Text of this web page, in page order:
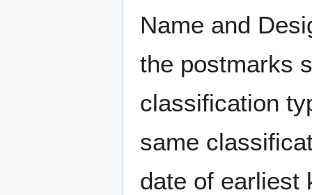
Name and
the postmarks
classification
same
date of earliest